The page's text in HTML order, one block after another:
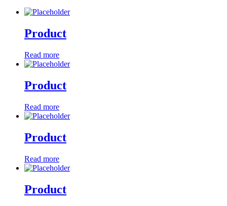
Product
Read more
Product
Read more
Product
Read more
Product